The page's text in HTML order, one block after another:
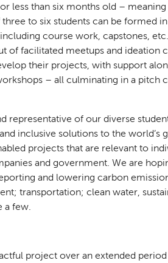
less than six months old –
to six students can be formed
course work, capstones,
of facilitated meetups and ideation
their projects, with support
– all culminating in a pitch
representative of our diverse
inclusive solutions to the world’s
projects that are relevant to
and government. We are
and lowering carbon
transportation; clean water,
a few.
project over an extended